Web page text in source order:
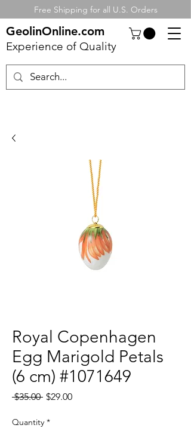
Free Shipping for all U.S. Orders
GeolinOnline.com
Experience of Quality
Royal Copenhagen
Egg Marigold Petals
(6 cm) #1071649
$35.00 Regular
$29.00Sale
Quantity *